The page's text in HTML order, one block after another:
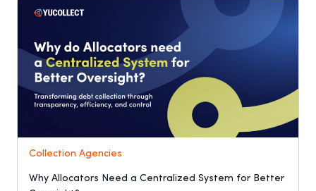
Collection Agencies
Why Allocators Need a Centralized System for Better